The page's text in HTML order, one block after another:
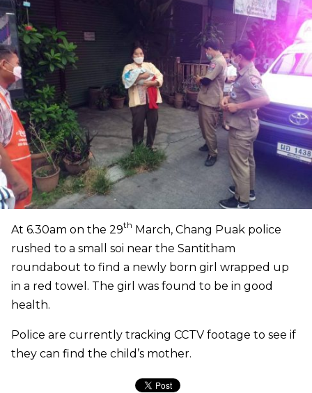
At 6.30am on the 29th March, Chang Puak police
rushed to a small soi near the Santitham
roundabout to find a newly born girl wrapped up
in a red towel. The girl was found to be in good
health.
Police are currently tracking CCTV footage to see if
they can find the child’s mother.